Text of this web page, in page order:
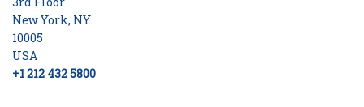
New York, NY.
10005
USA
+1 212 432 5800